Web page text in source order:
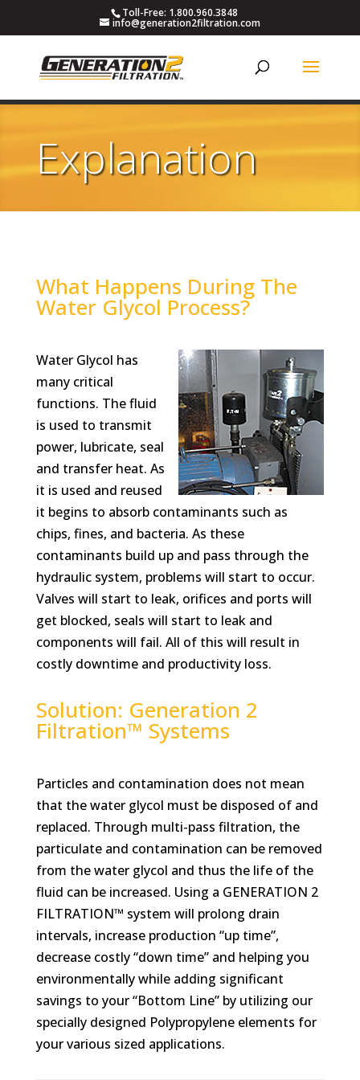
Toll-Free: 1.800.960.3848
info@generation2filtration.com
Explanation
What Happens During The
Water Glycol Process?
Water Glycol has
many critical
functions. The fluid
is used to transmit
power, lubricate, seal
and transfer heat. As
it is used and reused
it begins to absorb contaminants such as
chips, fines, and bacteria. As these
contaminants build up and pass through the
hydraulic system, problems will start to occur.
Valves will start to leak, orifices and ports will
get blocked, seals will start to leak and
components will fail. All of this will result in
costly downtime and productivity loss.
Solution: Generation 2
Filtration™ Systems
Particles and contamination does not mean
that the water glycol must be disposed of and
replaced. Through multi-pass filtration, the
particulate and contamination can be removed
from the water glycol and thus the life of the
fluid can be increased. Using a GENERATION 2
FILTRATION™ system will prolong drain
intervals, increase production “up time”,
decrease costly “down time” and helping you
environmentally while adding significant
savings to your “Bottom Line” by utilizing our
specially designed Polypropylene elements for
your various sized applications.